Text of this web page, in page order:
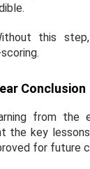
this
Conclusion
from the
the key
for future